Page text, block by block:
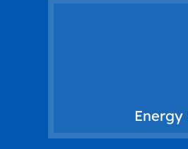
An HVAC
patterns. By
ensure that